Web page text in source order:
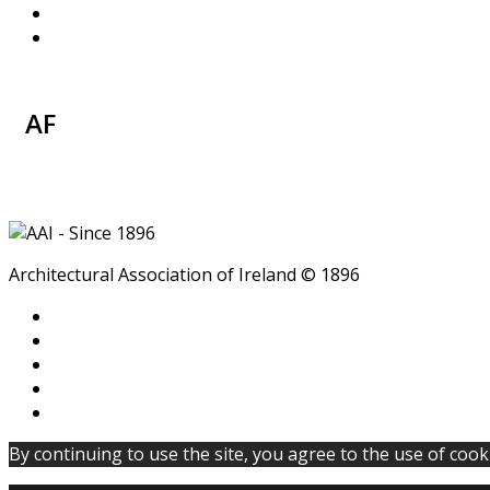
AF
Architectural Association of Ireland © 1896
By continuing to use the site, you agree to the use of